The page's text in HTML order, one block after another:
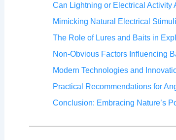
Can Lightning or Electrical Activity
Mimicking Natural Electrical
The Role of Lures and Baits in
Non-Obvious Factors Influencing
Modern Technologies and
Practical Recommendations for
Conclusion: Embracing Nature’s